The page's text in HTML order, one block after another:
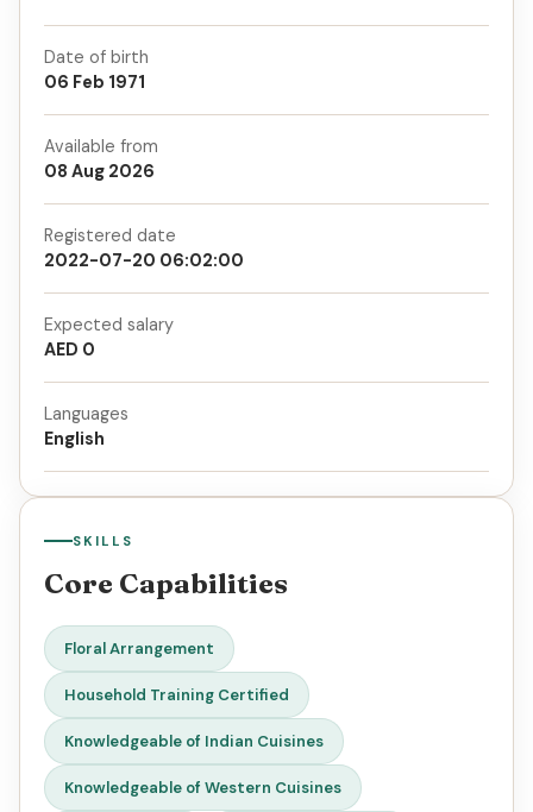
Date of birth
06 Feb 1971
Available from
08 Aug 2026
Registered date
2022-07-20 06:02:00
Expected salary
AED 0
Languages
English
SKILLS
Core Capabilities
Floral Arrangement
Household Training Certified
Knowledgeable of Indian Cuisines
Knowledgeable of Western Cuisines